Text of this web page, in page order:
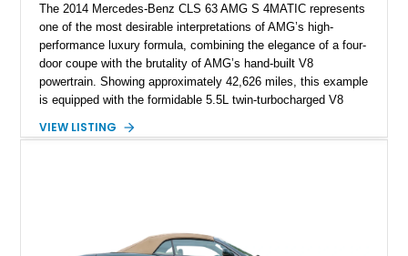
The 2014 Mercedes-Benz CLS 63 AMG S 4MATIC represents
one of the most desirable interpretations of AMG’s high-
performance luxury formula, combining the elegance of a four-
door coupe with the brutality of AMG’s hand-built V8
powertrain. Showing approximately 42,626 miles, this example
is equipped with the formidable 5.5L twin-turbocharged V8
and performance-focused 4MATIC all-wheel drive system.
combination of executive comfort, all-weather traction, and
VIEW LISTING